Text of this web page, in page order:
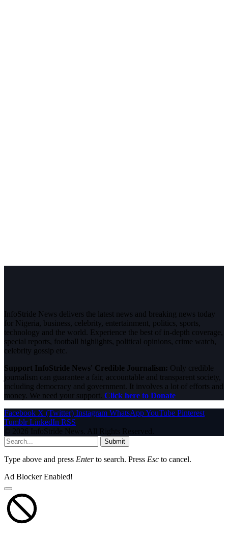
InfoStride News delivers the latest news and breaking news today
for Nigeria, business, celebrity, entertainment, politics, sports,
technology and the world. Experience the best of in-depth coverage,
special reports, football highlights, political opinions, crime watch,
celebrity gossip etc.
Support InfoStride News' Credible Journalism: Only credible
journalism can guarantee a fair, accountable and transparent society,
including democracy and government. It involves a lot of efforts and
money. We need your support. Click here to Donate
Facebook X (Twitter) Instagram WhatsAppYouTube Pinterest
Tumblr LinkedIn RSS
© 2026 InfoStride News. All Rights Reserved.
Submit
Type above and press Enterto search. Press Esc to cancel.
Ad Blocker Enabled!